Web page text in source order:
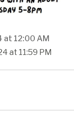
at 12:00 AM
at 11:59 PM